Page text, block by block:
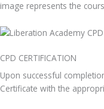
CPD CERTIFICATION
Upon successful
Certificate with the